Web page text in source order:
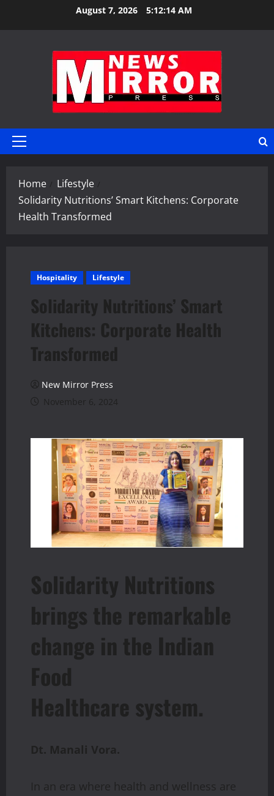
August 7, 2026 5:12:15 AM
Primary
Home
Lifestyle
Solidarity Nutritions’ Smart Kitchens: Corporate
Health Transformed
Hospitality Lifestyle
Solidarity Nutritions’ Smart
Kitchens: Corporate Health
Transformed
New Mirror Press
November 6, 2024
Solidarity Nutritions
brings the remarkable
change in the Indian
Food
Healthcare system.
Dt. Manali Vora.
In an era where health and wellness are